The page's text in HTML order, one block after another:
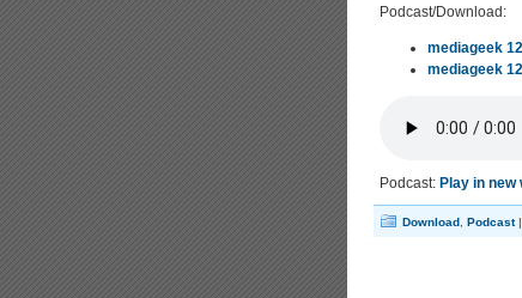
Podcast/Download:
mediageek
mediageek
Podcast: Play in new
Download Podcast|